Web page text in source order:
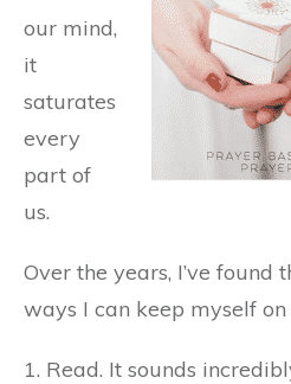
our mind,
it
saturates
every
part of
us.
Over the years, I’ve found
ways I can keep myself
1. Read. It sounds